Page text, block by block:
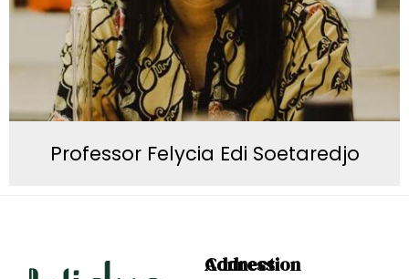
Professor Felycia Edi Soetaredjo
Address
Connection